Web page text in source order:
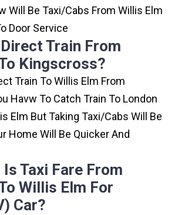
Will Be Taxi/cabs From Willis Elm
Door Service
Train From
Kingscross?
Train To Willis Elm From
Havw To Catch Train To London
Elm But Taking Taxi/cabs Will Be
Home Will Be Quicker And
Taxi Fare From
Willis Elm For
Car?